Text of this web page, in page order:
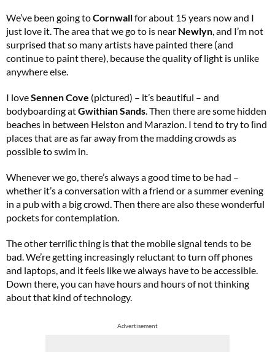
We’ve been going toCornwallfor about 15 years now and I
just love it. The area that we go to is near Newlyn, and I’m not
surprised that so many artists have painted there (and
continue to paint there), because the quality of light is unlike
anywhere else.
I loveSennen Cove (pictured) – it’s beautiful – and
bodyboarding atGwithian Sands. Then there are some hidden
beaches in between Helston and Marazion. I tend to try to ﬁnd
places that are as far away from the madding crowds as
possible to swim in.
Whenever we go, there’s always a good time to be had –
whether it’s a conversation with a friend or a summer evening
in a pub with a big crowd. Then there are also these wonderful
pockets for contemplation.
The other terriﬁc thing is that the mobile signal tends to be
bad. We’re getting increasingly reluctant to turn off phones
and laptops, and it feels like we always have to be accessible.
Down there, you can have hours and hours of not thinking
about that kind of technology.
Advertisement